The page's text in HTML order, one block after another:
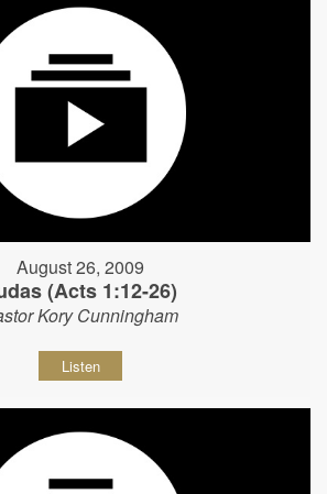
August 26, 2009
(Acts 1:12-26)
Kory Cunningham
Listen